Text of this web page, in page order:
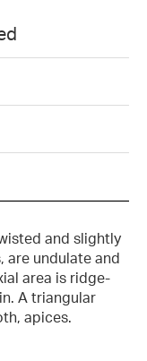
and slightly
are undulate and
area is ridge-
A triangular
apices.